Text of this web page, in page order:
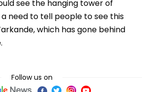
see the hanging tower of
a need to tell people to see this
which has gone behind
Follow us on